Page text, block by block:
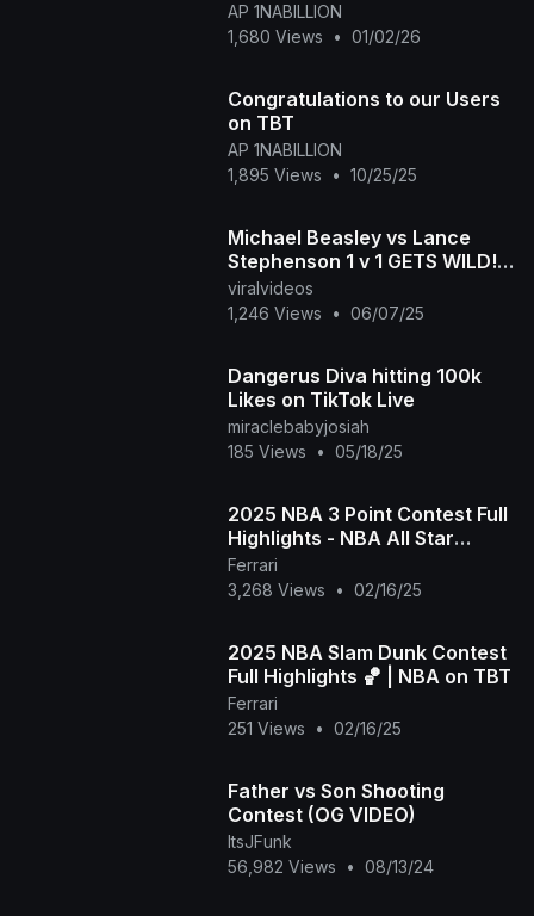
AP 1NABILLION
1,680 Views
• 01/02/26
Congratulations to our Users
on TBT
AP 1NABILLION
1,895 Views
• 10/25/25
Michael Beasley vs Lance
Stephenson 1 v 1 GETS WILD!
$100,000 to wInner
viralvideos
1,246 Views
• 06/07/25
Dangerus Diva hitting 100k
Likes on TikTok Live
miraclebabyjosiah
185 Views
• 05/18/25
2025 NBA 3 Point Contest Full
Highlights - NBA All Star
Weekend | February 15. 2025
Ferrari
3,268 Views
• 02/16/25
2025 NBA Slam Dunk Contest
Full Highlights 🏀 | NBA on TBT
Ferrari
251 Views
• 02/16/25
Father vs Son Shooting
Contest (OG VIDEO)
ItsJFunk
56,982 Views
• 08/13/24